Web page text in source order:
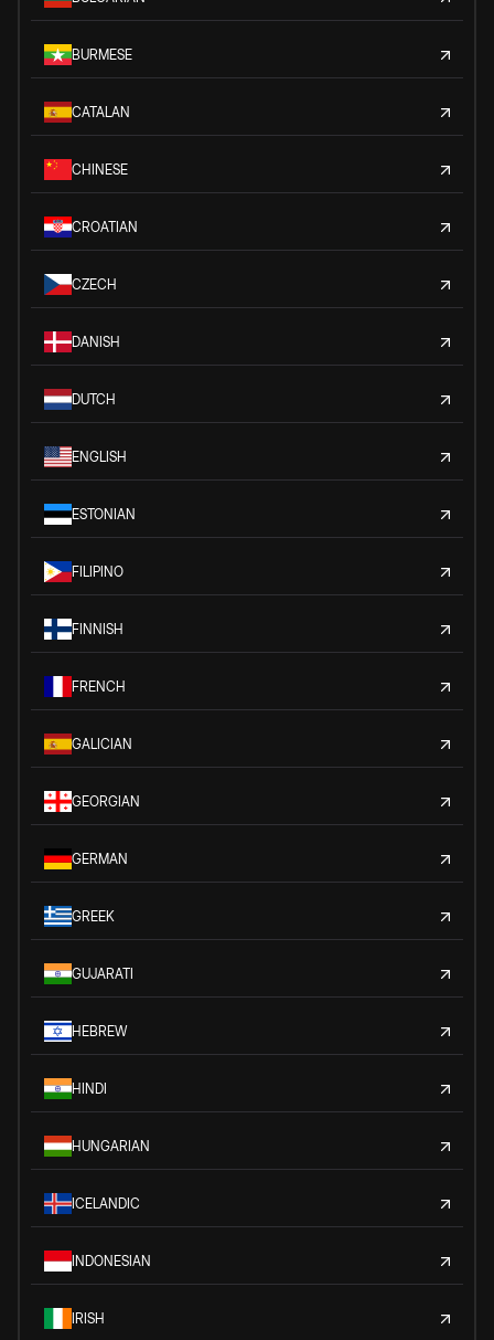
BURMESE
CATALAN
CHINESE
CROATIAN
CZECH
DANISH
DUTCH
ENGLISH
ESTONIAN
FILIPINO
FINNISH
FRENCH
GALICIAN
GEORGIAN
GERMAN
GREEK
GUJARATI
HEBREW
HINDI
HUNGARIAN
ICELANDIC
INDONESIAN
IRISH